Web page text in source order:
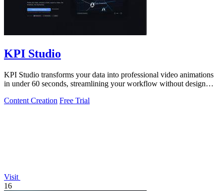
KPI Studio
KPI Studio transforms your data into professional video animations
in under 60 seconds, streamlining your workflow without design
Content Creation Free Trial
Visit
16